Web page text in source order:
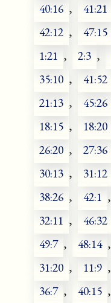
40:16 , 41:21
42:12 , 47:15
1:21 , 2:3 ,
35:10 , 41:52
21:13 , 45:26
18:15 , 18:20
26:20 , 27:36
30:13 , 31:12
38:26 , 42:1 ,
32:11 , 46:32
49:7 , 48:14 ,
31:20 , 11:9 ,
36:7 , 40:15 ,